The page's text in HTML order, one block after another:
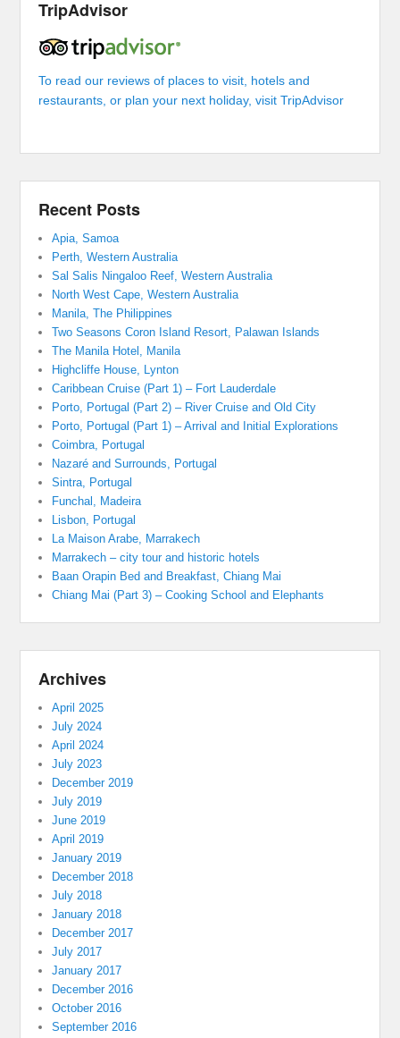
TripAdvisor
To read our reviews of places to visit, hotels and
restaurants, or plan your next holiday, visit TripAdvisor
Recent Posts
Apia, Samoa
Perth, Western Australia
Sal Salis Ningaloo Reef, Western Australia
North West Cape, Western Australia
Manila, The Philippines
Two Seasons Coron Island Resort, Palawan Islands
The Manila Hotel, Manila
Highcliffe House, Lynton
Caribbean Cruise (Part 1) – Fort Lauderdale
Porto, Portugal (Part 2) – River Cruise and Old City
Porto, Portugal (Part 1) – Arrival and Initial Explorations
Coimbra, Portugal
Nazaré and Surrounds, Portugal
Sintra, Portugal
Funchal, Madeira
Lisbon, Portugal
La Maison Arabe, Marrakech
Marrakech – city tour and historic hotels
Baan Orapin Bed and Breakfast, Chiang Mai
Chiang Mai (Part 3) – Cooking School and Elephants
Archives
April 2025
July 2024
April 2024
July 2023
December 2019
July 2019
June 2019
April 2019
January 2019
December 2018
July 2018
January 2018
December 2017
July 2017
January 2017
December 2016
October 2016
September 2016